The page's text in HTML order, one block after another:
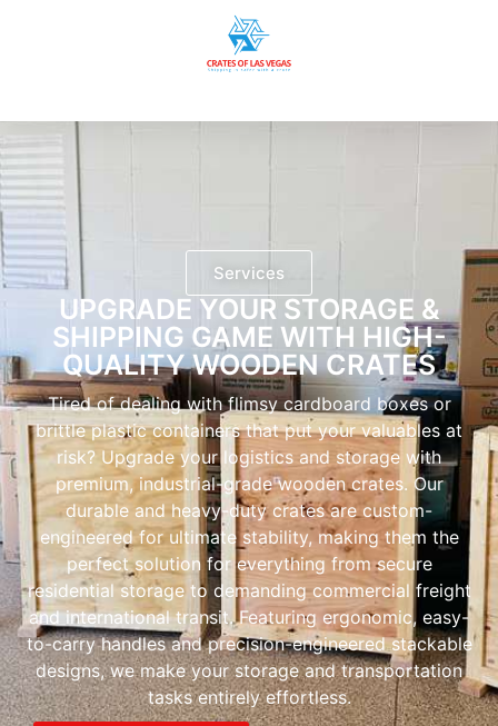
Services
UPGRADE YOUR STORAGE &
SHIPPING GAME WITH HIGH-
QUALITY WOODEN CRATES
Tired of dealing with flimsy cardboard boxes or
brittle plastic containers that put your valuables at
risk? Upgrade your logistics and storage with
premium, industrial-grade wooden crates. Our
durable and heavy-duty crates are custom-
engineered for ultimate stability, making them the
perfect solution for everything from secure
residential storage to demanding commercial freight
and international transit. Featuring ergonomic, easy-
to-carry handles and precision-engineered stackable
designs, we make your storage and transportation
tasks entirely effortless.